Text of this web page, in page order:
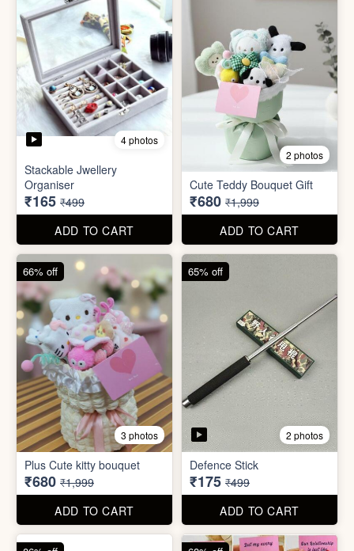
Plus Cute kitty bouquet
₹680 ₹1,999
ADD TO CART
66% off
2 photos
Defence Stick
₹175 ₹499
ADD TO CART
4 photos
Cotton Reusable Vegetable
Bag(Random Design) 3kg
₹28 ₹199
86% off
SORRY Bundle Gift Box
₹190 ₹599